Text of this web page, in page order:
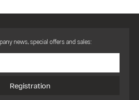
news, special offers and sales:
Registration